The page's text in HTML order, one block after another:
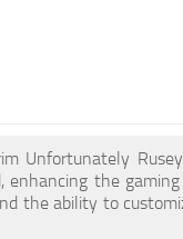
Unfortunately
enhancing the
the ability to